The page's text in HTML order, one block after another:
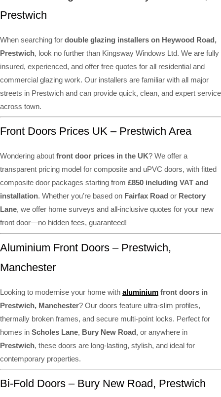
Prestwich
When searching for double glazing installers on Heywood Road,
Prestwich, look no further than Kingsway Windows Ltd. We are fully
insured, experienced, and offer free quotes for all residential and
commercial glazing work. Our installers are familiar with all major
streets in Prestwich and can provide quick, clean, and expert service
across town.
Front Doors Prices UK – Prestwich Area
Wondering about front door prices in the UK? We offer a
transparent pricing model for composite and uPVC doors, with fitted
composite door packages starting from £850 including VAT and
installation. Whether you’re based on Fairfax Road or Rectory
Lane, we offer home surveys and all-inclusive quotes for your new
front door—no hidden fees, guaranteed!
Aluminium Front Doors – Prestwich,
Manchester
Looking to modernise your home with aluminium front doors in
Prestwich, Manchester? Our doors feature ultra-slim profiles,
thermally broken frames, and secure multi-point locks. Perfect for
homes in Scholes Lane, Bury New Road, or anywhere in
Prestwich, these doors are long-lasting, stylish, and ideal for
contemporary properties.
Bi-Fold Doors – Bury New Road, Prestwich